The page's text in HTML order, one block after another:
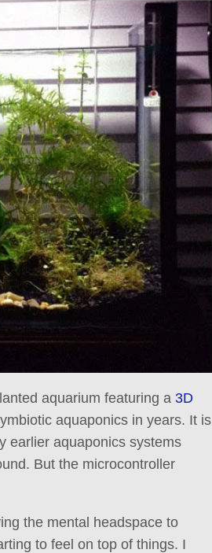
aquarium featuring a 3D
aquaponics in years. It is
earlier aquaponics systems
But the microcontroller
the mental headspace to
to feel on top of things. I